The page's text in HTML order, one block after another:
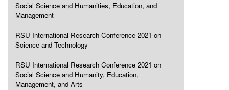
Social Science and Humanities, Education, and
Management
RSU International Research Conference 2021 on
Science and Technology
RSU International Research Conference 2021 on
Social Science and Humanity, Education,
Management, and Arts